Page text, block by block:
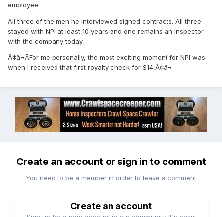
employee.
All three of the men he interviewed signed contracts. All three
stayed with NPI at least 10 years and one remains an inspector
with the company today.
Ã¢â¬ÅFor me personally, the most exciting moment for NPI was
when I received that first royalty check for $14,Ã¢â¬
Create an account or sign in to comment
You need to be a member in order to leave a comment
Create an account